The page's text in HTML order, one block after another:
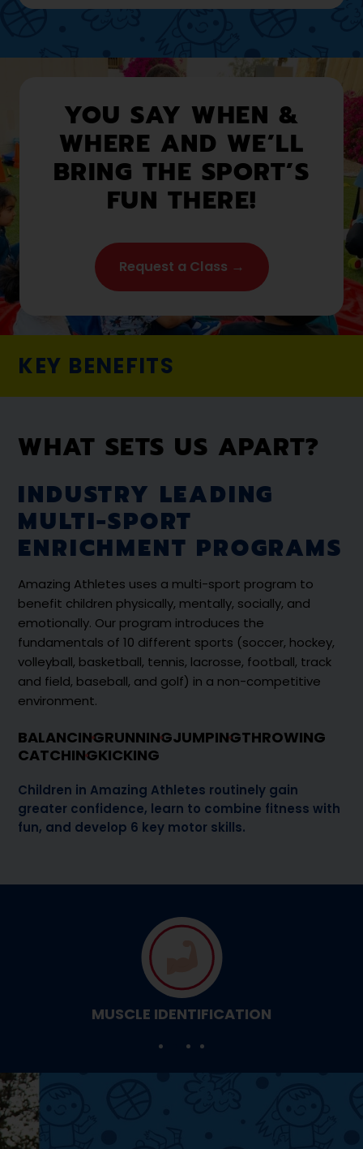
YOU SAY WHEN &
WHERE AND WE’LL
BRING THE SPORT’S
FUN THERE!
Request a Class →
KEY BENEFITS
WHAT SETS US APART?
INDUSTRY LEADING
MULTI-SPORT
ENRICHMENT PROGRAMS
Amazing Athletes uses a multi-sport program to
benefit children physically, mentally, socially, and
emotionally. Our program introduces the
fundamentals of 10 different sports (soccer, hockey,
volleyball, basketball, tennis, lacrosse, football, track
and field, baseball, and golf) in a non-competitive
environment.
BALANCINGRUNNINGJUMPINGTHROWING
CATCHINGKICKING
Children in Amazing Athletes routinely gain
greater confidence, learn to combine fitness with
fun, and develop 6 key motor skills.
MUSCLE IDENTIFICATION